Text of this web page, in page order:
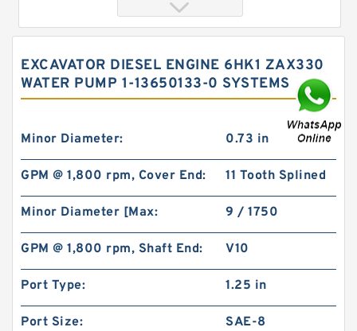
Orbital Hydraulic Motor 103-1014-012/103-1014
bmrs250 Eaton Char-lynn hydraulikmotor
EXCAVATOR DIESEL ENGINE 6HK1 ZAX330
WATER PUMP 1-13650133-0 SYSTEMS
Minor Diameter: 0.73 in
GPM @ 1,800 rpm, Cover End: 11 Tooth Splined
Minor Diameter [Max: 9 / 1750
GPM @ 1,800 rpm, Shaft End: V10
Port Type: 1.25 in
Port Size: SAE-8